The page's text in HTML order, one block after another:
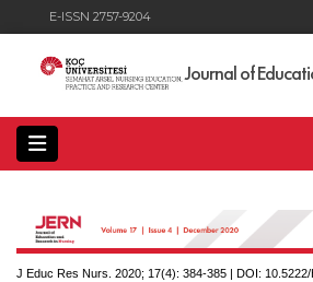
E-ISSN 2757-9204
Journal of
J Educ Res Nurs. 2020; 17(4): 384-385 | DOI: